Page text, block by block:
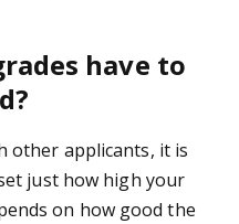
have to
other applicants, it is
just how high your
on how good the